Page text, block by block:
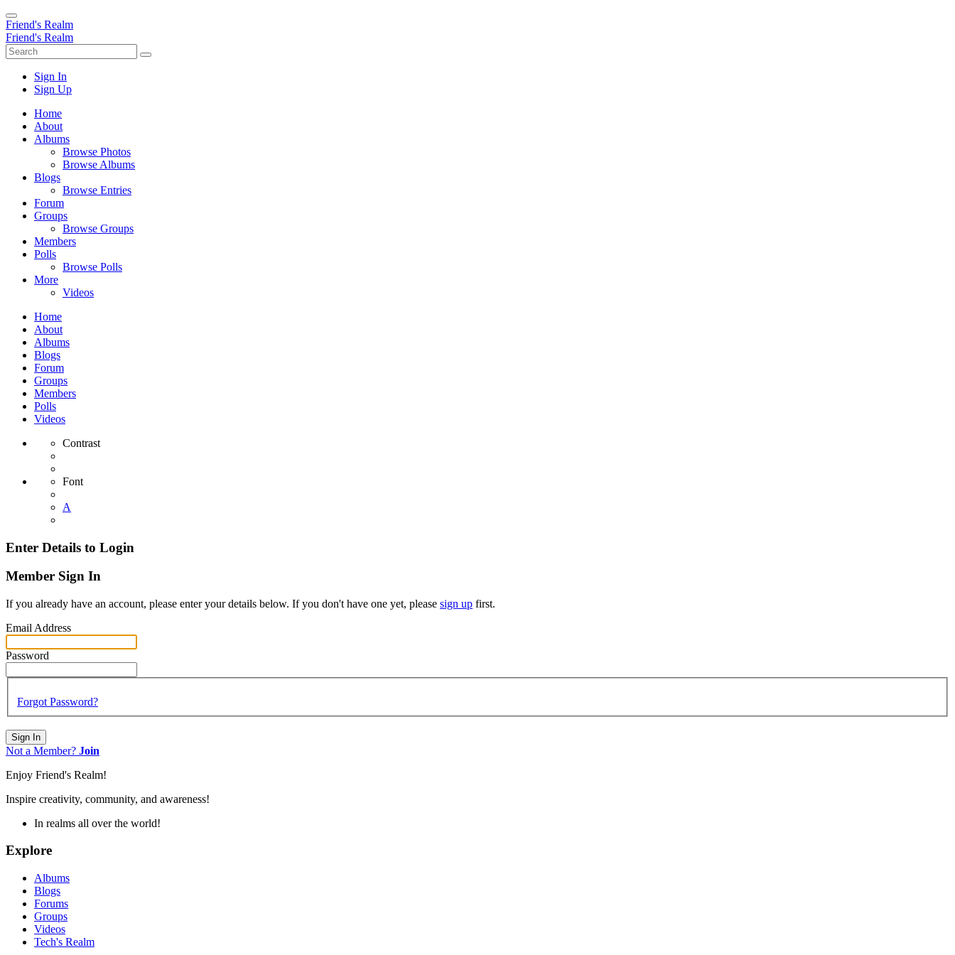
Friend's Realm
Friend's Realm
Sign In
Sign Up
Home
About
Albums
Browse Photos
Browse Albums
Blogs
Browse Entries
Forum
Groups
Browse Groups
Members
Polls
Browse Polls
More
Videos
Home
About
Albums
Blogs
Forum
Groups
Members
Polls
Videos
Contrast
Font
A
Enter Details to Login
Member Sign In
If you already have an account, please enter your details below. If you don't have one yet, please sign up first.
Email Address
Password
Forgot Password?
Sign In
Not a Member? Join
Enjoy Friend's Realm!
Inspire creativity, community, and awareness!
In realms all over the world!
Explore
Albums
Blogs
Forums
Groups
Videos
Tech's Realm